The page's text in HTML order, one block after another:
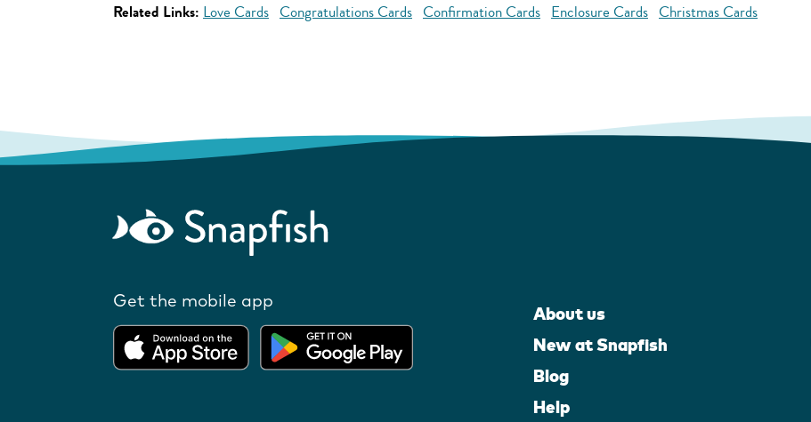
Related Links: Love Cards Congratulations Cards Confirmation Cards Enclosure Cards Christmas Cards
Get the mobile app
About us
New at Snapfish
Blog
Help